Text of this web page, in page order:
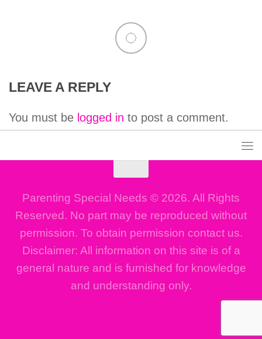
LEAVE A REPLY
You must be logged in to post a comment.
Parenting Special Needs © 2026. All Rights
Reserved. No part may be reproduced without
permission. To obtain permission contact us.
Disclaimer: All information on this site is of a
general nature and is furnished for knowledge
and understanding only.